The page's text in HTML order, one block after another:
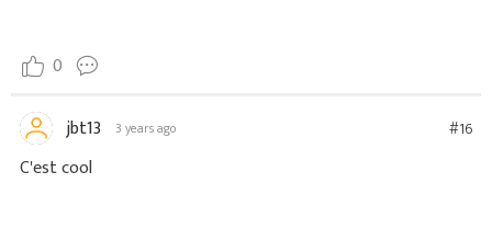
0
jbt13 3 years ago #16
C'est cool